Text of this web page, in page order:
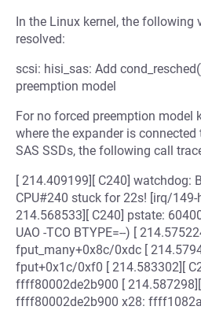
In the Linux kernel, the following
resolved:
scsi: hisi_sas: Add
preemption model
For no forced preemption model
where the expander is
SAS SSDs, the following call
[ 214.409199][ C240] watchdog:
CPU#240 stuck for 22s! [irq/149-
214.568533][ C240] pstate:
UAO -TCO BTYPE=--) [
fput_many+0x8c/0xdc [
fput+0x1c/0xf0 [ 214.583302][
ffff80002de2b900 [
ffff80002de2b900 x28: